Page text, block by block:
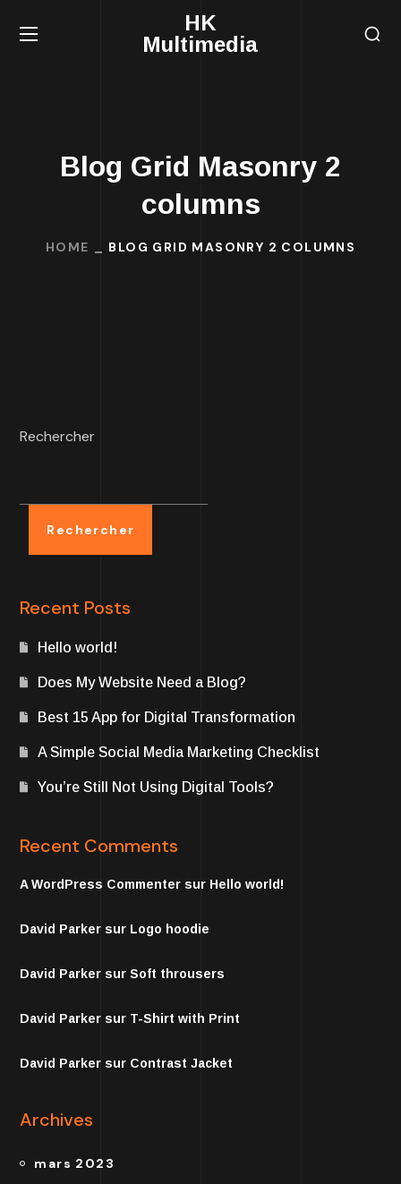
HK
Multimedia
Blog Grid Masonry 2
columns
HOME BLOG GRID MASONRY 2 COLUMNS
Rechercher
Rechercher
Recent Posts
Hello world!
Does My Website Need a Blog?
Best 15 App for Digital Transformation
A Simple Social Media Marketing Checklist
You’re Still Not Using Digital Tools?
Recent Comments
A WordPress Commenter sur Hello world!
David Parker sur Logo hoodie
David Parker surSoft throusers
David Parker sur T-Shirt with Print
David Parker sur Contrast Jacket
Archives
mars 2023